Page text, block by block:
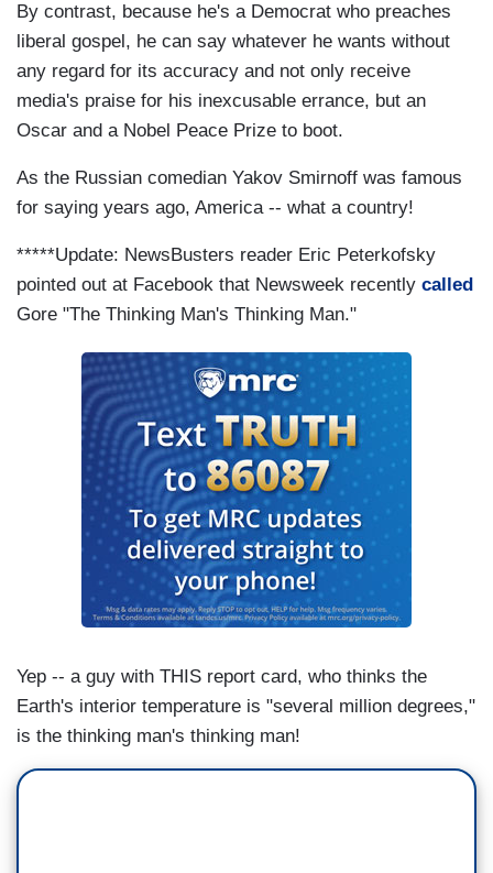
By contrast, because he's a Democrat who preaches
liberal gospel, he can say whatever he wants without
any regard for its accuracy and not only receive
media's praise for his inexcusable errance, but an
Oscar and a Nobel Peace Prize to boot.
As the Russian comedian Yakov Smirnoff was famous
for saying years ago, America -- what a country!
*****Update: NewsBusters reader Eric Peterkofsky
pointed out at Facebook that Newsweek recently called
Gore "The Thinking Man's Thinking Man."
Yep -- a guy with THIS report card, who thinks the
Earth's interior temperature is "several million degrees,"
is the thinking man's thinking man!